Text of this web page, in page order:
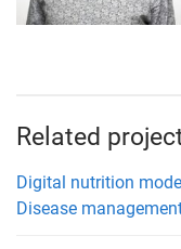
Related
Digital nutrition
Disease